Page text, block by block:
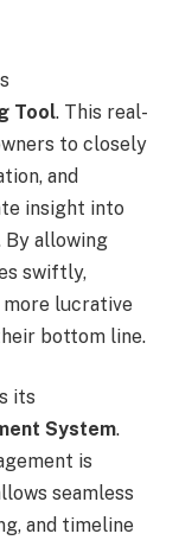
Tool. This real-
to closely
and
insight into
By allowing
swiftly,
lucrative
bottom line.
its
System.
is
seamless
and timeline